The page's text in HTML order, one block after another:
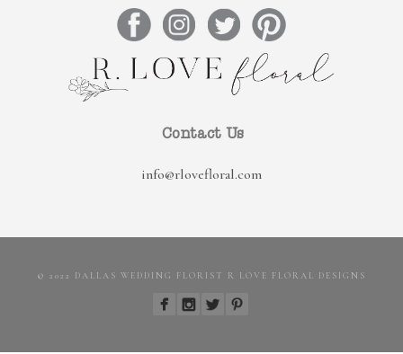
Contact Us
info@rlovefloral.com
© 2022 DALLAS WEDDING FLORIST R LOVE FLORAL DESIGNS